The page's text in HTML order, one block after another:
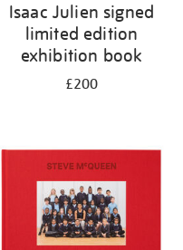
Isaac Julien signed
limited edition
exhibition book
£200